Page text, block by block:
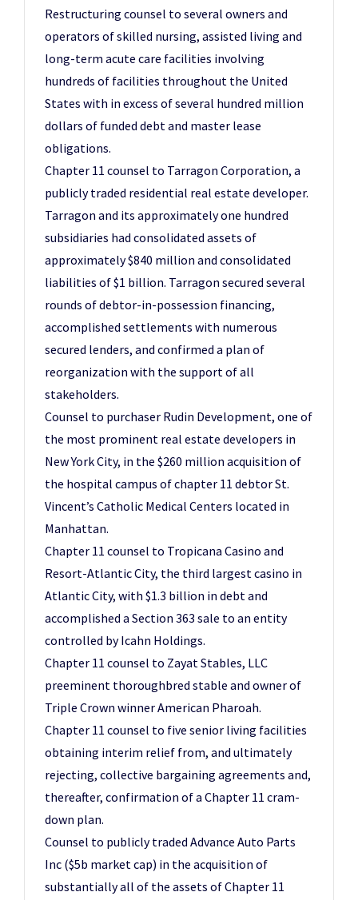
Restructuring counsel to several owners and
operators of skilled nursing, assisted living and
long-term acute care facilities involving
hundreds of facilities throughout the United
States with in excess of several hundred million
dollars of funded debt and master lease
obligations.
Chapter 11 counsel to Tarragon Corporation, a
publicly traded residential real estate developer.
Tarragon and its approximately one hundred
subsidiaries had consolidated assets of
approximately $840 million and consolidated
liabilities of $1 billion. Tarragon secured several
rounds of debtor-in-possession financing,
accomplished settlements with numerous
secured lenders, and confirmed a plan of
reorganization with the support of all
stakeholders.
Counsel to purchaser Rudin Development, one of
the most prominent real estate developers in
New York City, in the $260 million acquisition of
the hospital campus of chapter 11 debtor St.
Vincent’s Catholic Medical Centers located in
Manhattan.
Chapter 11 counsel to Tropicana Casino and
Resort-Atlantic City, the third largest casino in
Atlantic City, with $1.3 billion in debt and
accomplished a Section 363 sale to an entity
controlled by Icahn Holdings.
Chapter 11 counsel to Zayat Stables, LLC
preeminent thoroughbred stable and owner of
Triple Crown winner American Pharoah.
Chapter 11 counsel to five senior living facilities
obtaining interim relief from, and ultimately
rejecting, collective bargaining agreements and,
thereafter, confirmation of a Chapter 11 cram-
down plan.
Counsel to publicly traded Advance Auto Parts
Inc ($5b market cap) in the acquisition of
substantially all of the assets of Chapter 11